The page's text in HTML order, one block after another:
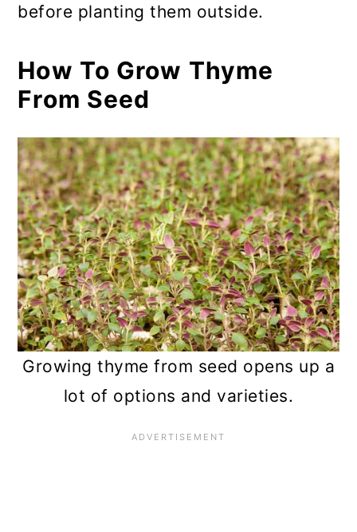
before planting them outside.
How To Grow Thyme
From Seed
Growing thyme from seed opens up a
lot of options and varieties.